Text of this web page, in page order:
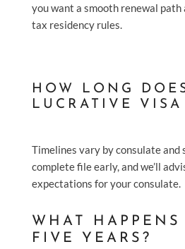
you want a smooth renewal
tax residency rules.
HOW LONG
LUCRATIVE VISA
Timelines vary by consulate and
complete file early, and we’ll
expectations for your consulate.
WHAT HAPPENS
FIVE YEARS?